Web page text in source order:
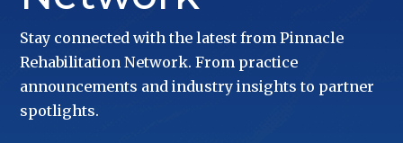
Stay connected with the latest from Pinnacle
Rehabilitation Network. From practice
announcements and industry insights to partner
spotlights.